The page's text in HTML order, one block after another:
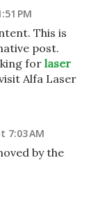
PM
This is
post.
for laser
Alfa Laser
7:03 AM
by the